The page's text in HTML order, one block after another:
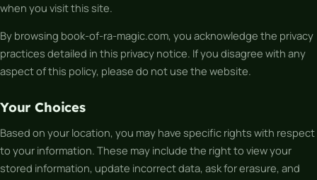
when you visit this site.
By browsing book-of-ra-magic.com, you acknowledge the privacy
practices detailed in this privacy notice. If you disagree with any
aspect of this policy, please do not use the website.
Your Choices
Based on your location, you may have specific rights with respect
to your information. These may include the right to view your
stored information, update incorrect data, ask for erasure, and